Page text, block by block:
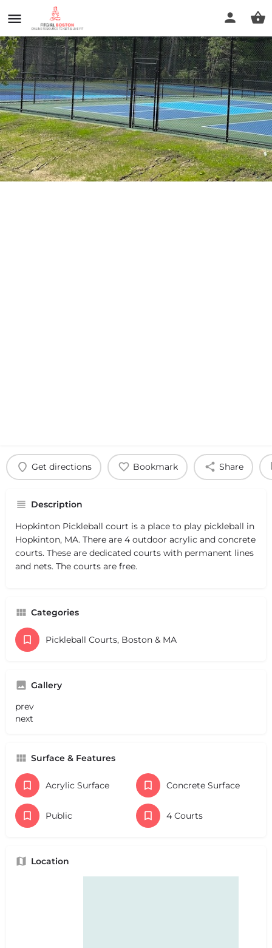
Hopkinton Pickleball court
Profile Reviews 0
Get directions Bookmark Share
Description
Hopkinton Pickleball court is a place to play pickleball in
Hopkinton, MA. There are 4 outdoor acrylic and concrete
courts. These are dedicated courts with permanent lines
and nets. The courts are free.
Categories
Pickleball Courts, Boston & MA
Gallery
prev
next
Surface & Features
Acrylic Surface Concrete Surface
Public 4 Courts
Location